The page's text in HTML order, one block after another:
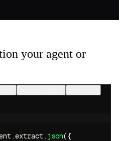
your agent or
json({